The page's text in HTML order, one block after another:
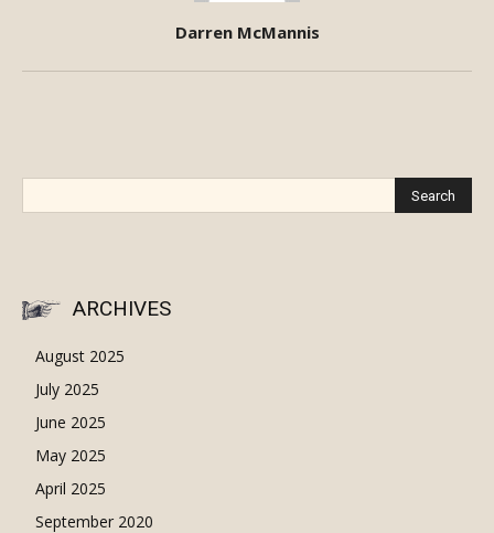
Darren McMannis
ARCHIVES
August 2025
July 2025
June 2025
May 2025
April 2025
September 2020